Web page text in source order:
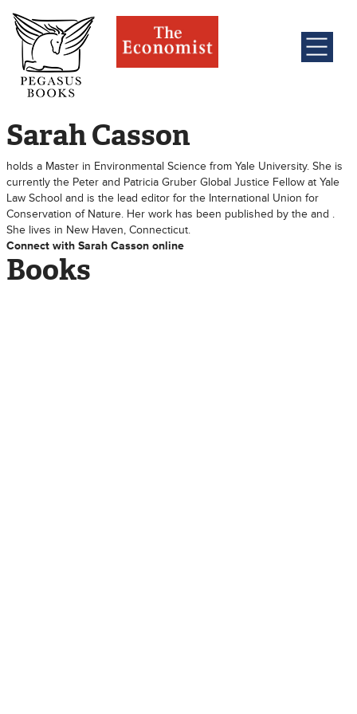
Sarah Casson
holds a Master in Environmental Science from Yale University. She is
currently the Peter and Patricia Gruber Global Justice Fellow at Yale
Law School and is the lead editor for the International Union for
Conservation of Nature. Her work has been published by the and .
She lives in New Haven, Connecticut.
Connect with Sarah Casson online
Books